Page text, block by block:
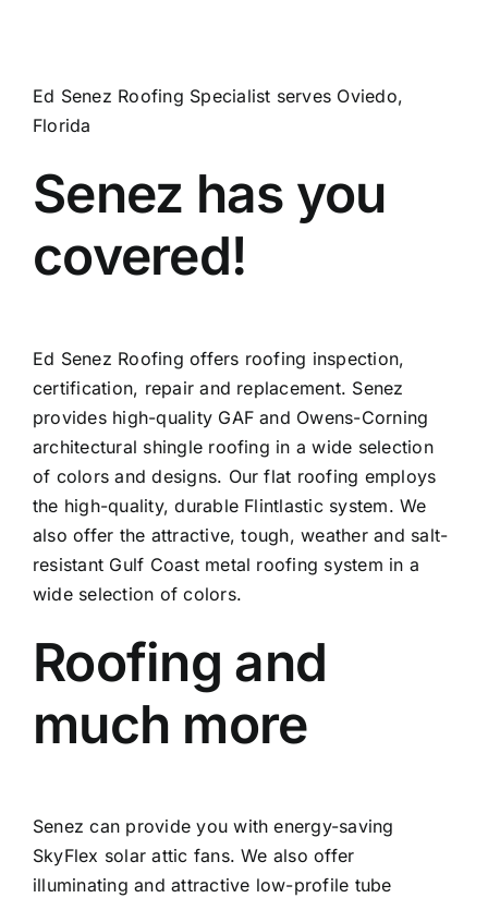
Ed Senez Roofing Specialist serves Oviedo,
Florida
Senez has you
covered!
Ed Senez Roofing offers roofing inspection,
certification, repair and replacement. Senez
provides high-quality GAF and Owens-Corning
architectural shingle roofing in a wide selection
of colors and designs. Our flat roofing employs
the high-quality, durable Flintlastic system. We
also offer the attractive, tough, weather and salt-
resistant Gulf Coast metal roofing system in a
wide selection of colors.
Roofing and
much more
Senez can provide you with energy-saving
SkyFlex solar attic fans. We also offer
illuminating and attractive low-profile tube